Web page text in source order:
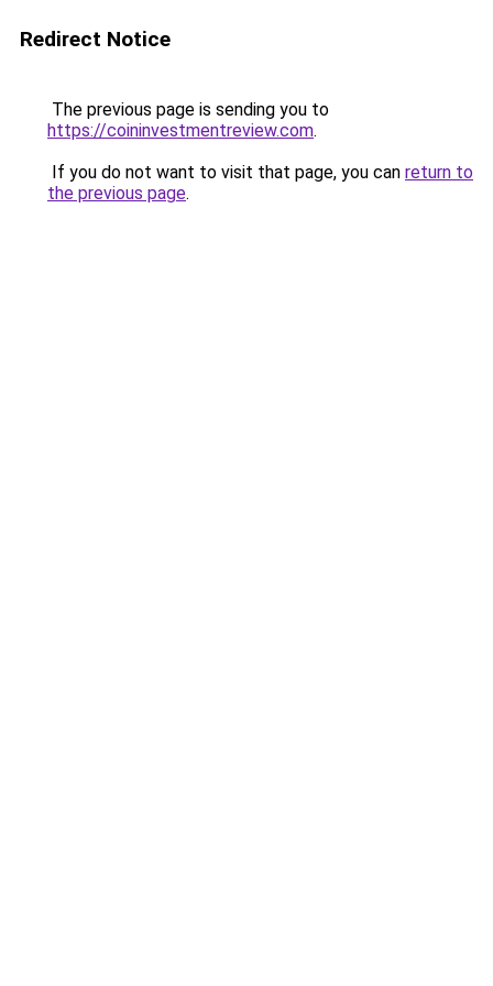
Redirect Notice
The previous page is sending you to
https://coininvestmentreview.com.
If you do not want to visit that page, you can return to
the previous page.